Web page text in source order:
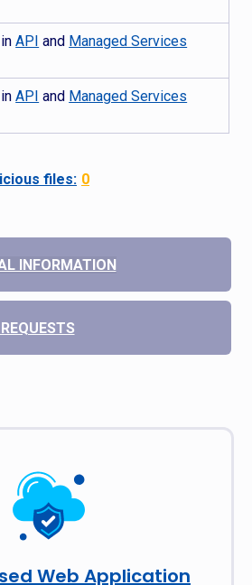
inAPI and Managed Services
inAPI and Managed Services
files: 0
INFORMATION
Web Application